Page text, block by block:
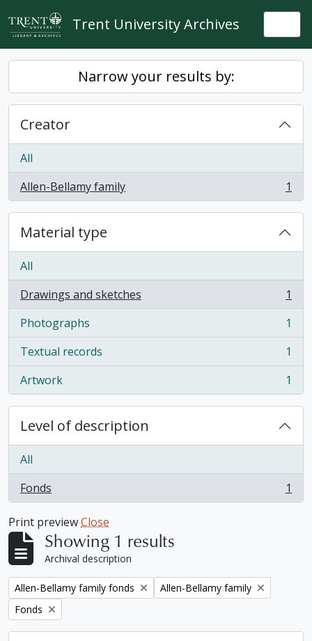
Skip to main content
Trent University Archives
Narrow your results by:
Creator
All
Allen-Bellamy family
, 1 results 1
Material type
All
Drawings and sketches
, 1 results
1
Photographs
, 1 results
1
Textual records
, 1 results
1
Artwork
, 1 results 1
Level of description
All
Fonds
, 1 results 1
Print previewClose
Showing 1 results
Archival description
Remove filter:
Allen-Bellamy family fonds Remove filter:
Allen-Bellamy family
Remove filter:
Fonds